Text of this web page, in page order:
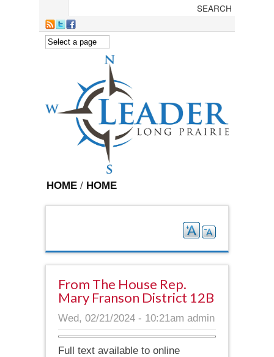
HOME / HOME
From The House Rep.
Mary Franson District 12B
Wed, 02/21/2024 - 10:21am admin
Full text available to online